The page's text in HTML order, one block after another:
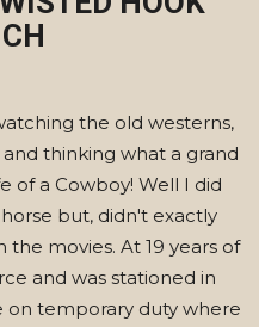
the old westerns,
thinking what a grand
of a Cowboy! Well I did
but, didn't exactly
movies. At 19 years of
and was stationed in
on temporary duty where